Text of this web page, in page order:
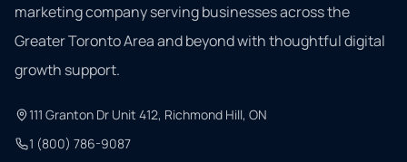
marketing company serving businesses across the
Greater Toronto Area and beyond with thoughtful digital
growth support.
111 Granton Dr Unit 412, Richmond Hill, ON
1 (800) 786-9087